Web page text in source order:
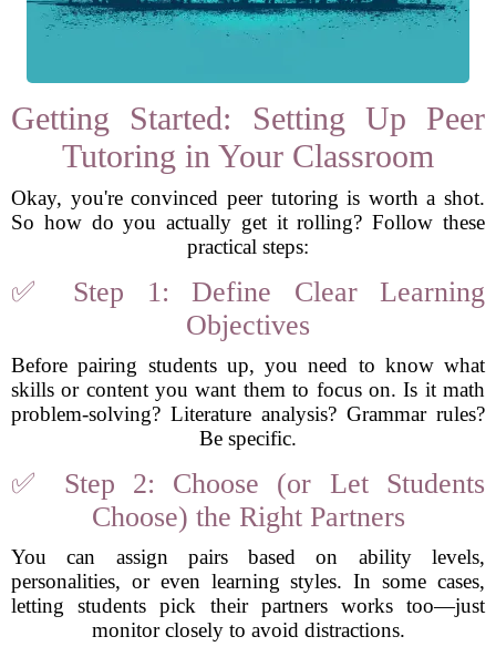
Getting Started: Setting Up Peer
Tutoring in Your Classroom
Okay, you're convinced peer tutoring is worth a shot.
So how do you actually get it rolling? Follow these
practical steps:
✅ Step 1: Define Clear Learning
Objectives
Before pairing students up, you need to know what
skills or content you want them to focus on. Is it math
problem-solving? Literature analysis? Grammar rules?
Be specific.
✅ Step 2: Choose (or Let Students
Choose) the Right Partners
You can assign pairs based on ability levels,
personalities, or even learning styles. In some cases,
letting students pick their partners works too—just
monitor closely to avoid distractions.